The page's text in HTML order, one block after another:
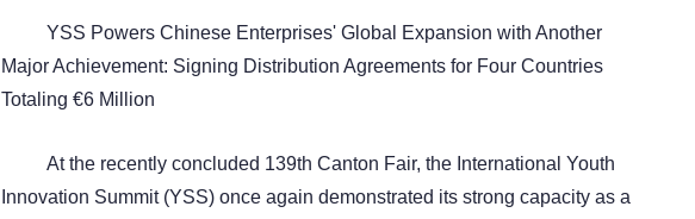
YSS Powers Chinese Enterprises' Global Expansion with Another
Major Achievement: Signing Distribution Agreements for Four Countries
Totaling €6 Million
At the recently concluded 139th Canton Fair, the International Youth
Innovation Summit (YSS) once again demonstrated its strong capacity as a